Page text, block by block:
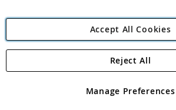
Angling Direct Plc
Angling Direct plc, 2D Wendover Road,
registered in England and Wales No 05151321.
Accept All Cookies
Manage Preferences
Reject All